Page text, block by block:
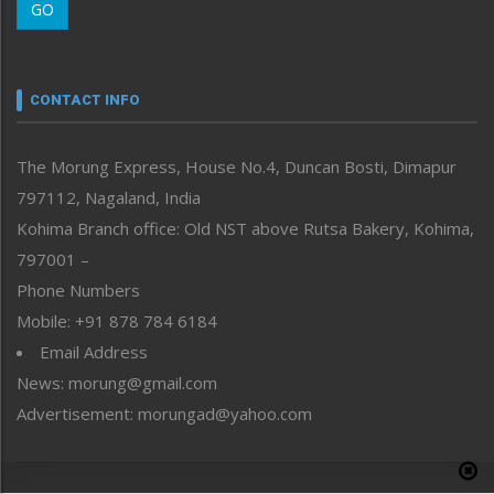
Morung Youth Express
neissr
Perspective
Politics
Public Space
Reflections
Right-Featured
Sports
Straight from the Heart
Tracking your Health
Uncategorized
GO
CONTACT INFO
The Morung Express, House No.4, Duncan Bosti, Dimapur
797112, Nagaland, India
Kohima Branch office: Old NST above Rutsa Bakery, Kohima,
797001 –
Phone Numbers
Mobile: +91 878 784 6184
Email Address
News: morung@gmail.com
Advertisement: morungad@yahoo.com